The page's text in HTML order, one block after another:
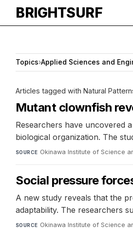
BRIGHTSURF
Topics›Applied Sciences and
Articles tagged with Natural
Mutant clownfish
Researchers have uncovered
biological organization. The
SOURCE Okinawa Institute of Science
Social pressure
A new study reveals that the
adaptability. The researchers
SOURCE Okinawa Institute of Science